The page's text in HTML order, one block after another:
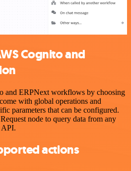
Cognito and
and ERPNext workflows by choosing
with global operations and
parameters that can be configured.
node to query data from any
API.
actions